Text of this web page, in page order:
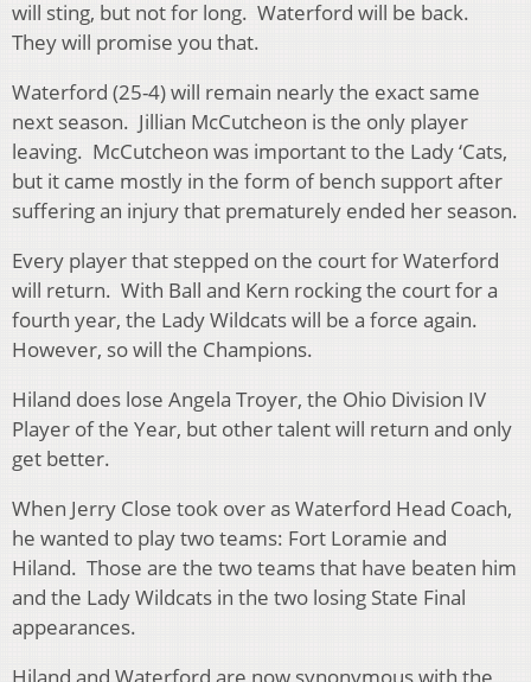
will sting, but not for long. Waterford will be back.
They will promise you that.
Waterford (25-4) will remain nearly the exact same
next season. Jillian McCutcheon is the only player
leaving. McCutcheon was important to the Lady ‘Cats,
but it came mostly in the form of bench support after
suffering an injury that prematurely ended her season.
Every player that stepped on the court for Waterford
will return. With Ball and Kern rocking the court for a
fourth year, the Lady Wildcats will be a force again.
However, so will the Champions.
Hiland does lose Angela Troyer, the Ohio Division IV
Player of the Year, but other talent will return and only
get better.
When Jerry Close took over as Waterford Head Coach,
he wanted to play two teams: Fort Loramie and
Hiland. Those are the two teams that have beaten him
and the Lady Wildcats in the two losing State Final
appearances.
Hiland and Waterford are now synonymous with the